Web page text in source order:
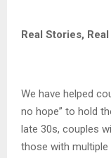
Real Stories,
We have helped
no hope” to hold
late 30s, couples
those with